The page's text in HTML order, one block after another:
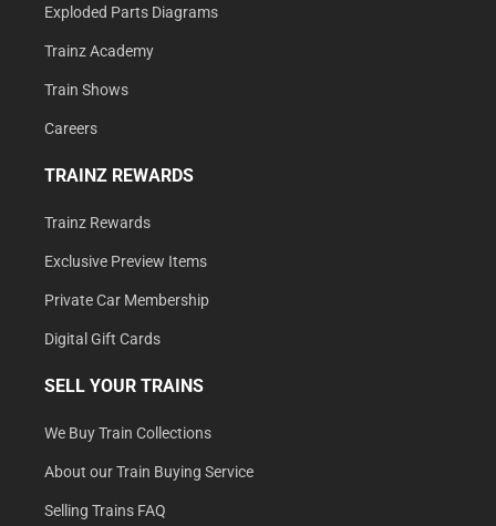
Exploded Parts Diagrams
Trainz Academy
Train Shows
Careers
TRAINZ REWARDS
Trainz Rewards
Exclusive Preview Items
Private Car Membership
Digital Gift Cards
SELL YOUR TRAINS
We Buy Train Collections
About our Train Buying Service
Selling Trains FAQ